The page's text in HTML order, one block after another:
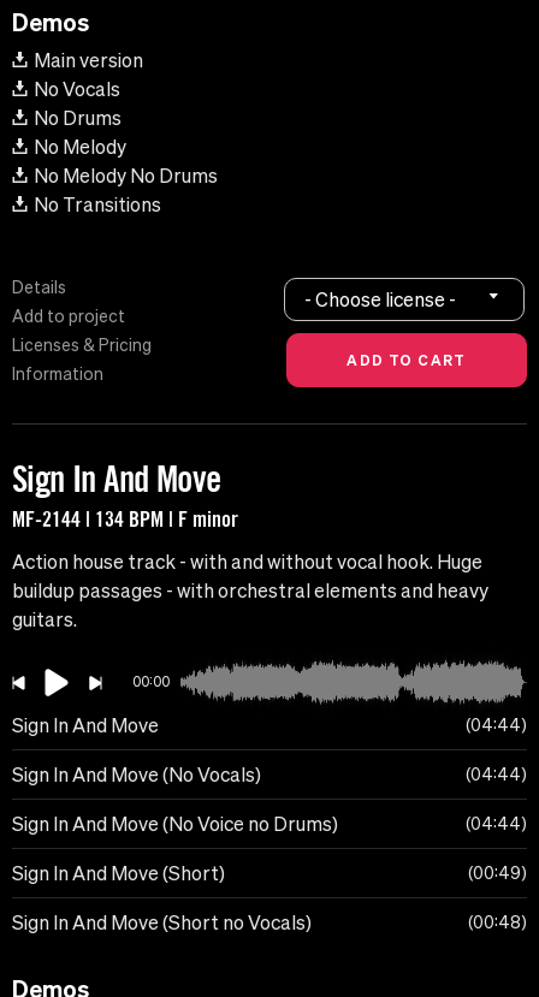
Demos
Main version
No Vocals
No Drums
No Melody
No Melody No Drums
No Transitions
Details
Add to project
Licenses & Pricing
Information
- Choose license -
Sign In And Move
MF-2144 | 134 BPM | F minor
Action house track - with and without vocal hook. Huge
buildup passages - with orchestral elements and heavy
guitars.
00:00
Sign In And Move 04:44
Sign In And Move (No Vocals) 04:44
Sign In And Move (No Voice no Drums) 04:44
Sign In And Move (Short) 00:49
Sign In And Move (Short no Vocals) 00:48
Demos